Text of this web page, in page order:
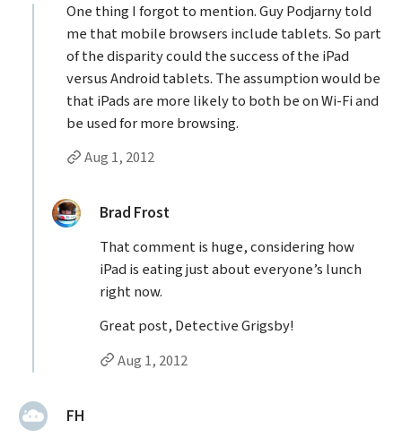
One thing I forgot to mention. Guy Podjarny told
me that mobile browsers include tablets. So part
of the disparity could the success of the iPad
versus Android tablets. The assumption would be
that iPads are more likely to both be on Wi-Fi and
be used for more browsing.
Permalink to Jason Grigsby’s
Aug 1, 2012comment
Brad Frostreplied:
That comment is huge, considering how
iPad is eating just about everyone’s lunch
right now.
Great post, Detective Grigsby!
Permalink to Brad Frost’s
Aug 1, 2012reply
FHsaid: